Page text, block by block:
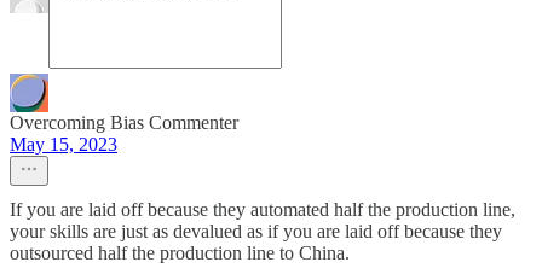
Overcoming Bias Commenter
May 15, 2023
If you are laid off because they automated half the production line,
your skills are just as devalued as if you are laid off because they
outsourced half the production line to China.